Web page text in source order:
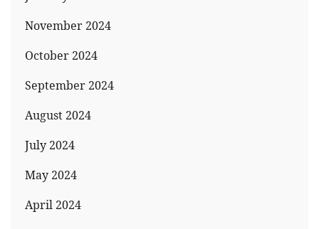
November 2024
October 2024
September 2024
August 2024
July 2024
May 2024
April 2024